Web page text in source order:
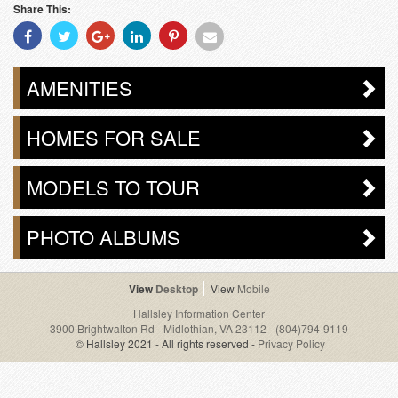
Share This:
Share
With
Facebook
Share
With
Twitter
Share
With
Googleplus
Share
With
Linkedin
Share
With
Pinterest
Share
Email
AMENITIES
HOMES FOR SALE
MODELS TO TOUR
PHOTO ALBUMS
Desktop
Mobile
Hallsley Information Center
3900 Brightwalton Rd - Midlothian, VA 23112 - (804)794-9119
© Hallsley 2021 - All rights reserved - Privacy Policy